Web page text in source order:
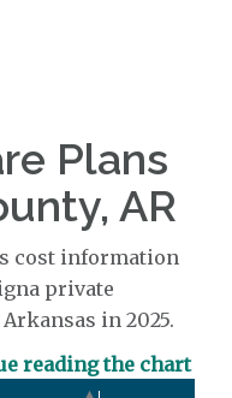
Plans
AR
cost information
private
in 2025.
reading the chart